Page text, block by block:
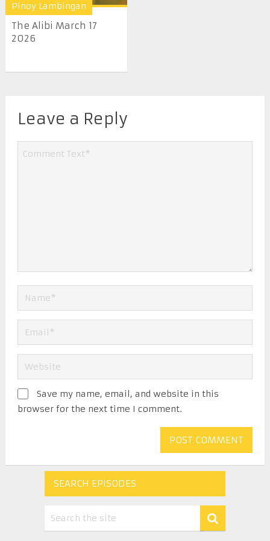
Pinoy Lambingan
The Alibi March 17
2026
Leave a Reply
Save my name, email, and website in this
browser for the next time I comment.
SEARCH EPISODES